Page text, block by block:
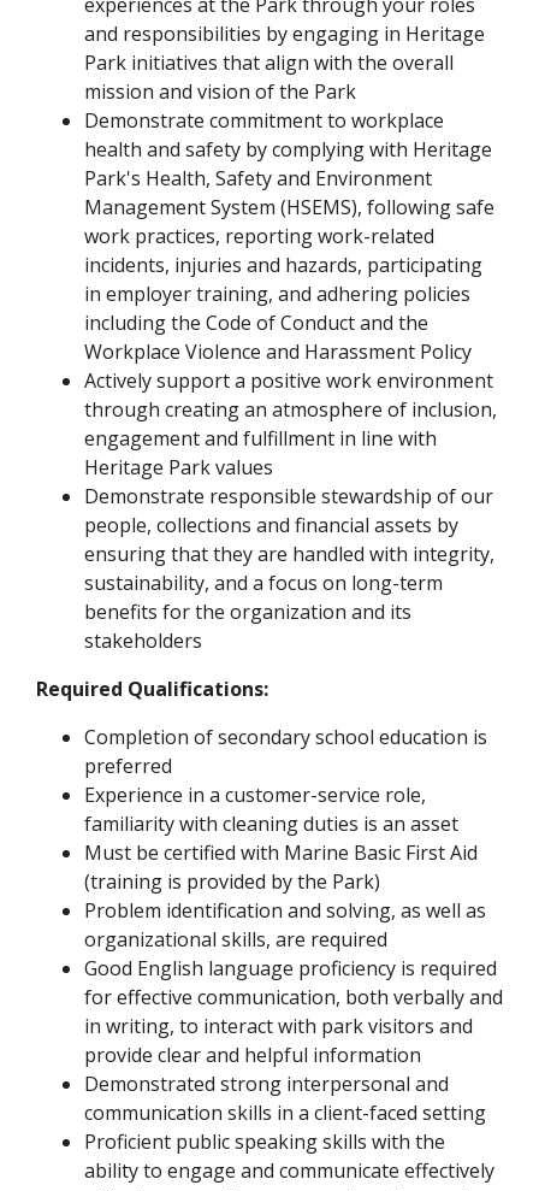
and responsibilities by engaging in Heritage
Park initiatives that align with the overall
mission and vision of the Park
Demonstrate commitment to workplace
health and safety by complying with Heritage
Park's Health, Safety and Environment
Management System (HSEMS), following safe
work practices, reporting work-related
incidents, injuries and hazards, participating
in employer training, and adhering policies
including the Code of Conduct and the
Workplace Violence and Harassment Policy
Actively support a positive work environment
through creating an atmosphere of inclusion,
engagement and fulfillment in line with
Heritage Park values
Demonstrate responsible stewardship of our
people, collections and financial assets by
ensuring that they are handled with integrity,
sustainability, and a focus on long-term
benefits for the organization and its
stakeholders
Required Qualifications:
Completion of secondary school education is
preferred
Experience in a customer-service role,
familiarity with cleaning duties is an asset
Must be certified with Marine Basic First Aid
(training is provided by the Park)
Problem identification and solving, as well as
organizational skills, are required
Good English language proficiency is required
for effective communication, both verbally and
in writing, to interact with park visitors and
provide clear and helpful information
Demonstrated strong interpersonal and
communication skills in a client-faced setting
Proficient public speaking skills with the
ability to engage and communicate effectively